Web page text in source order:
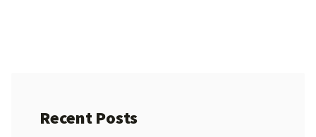
Recent Posts